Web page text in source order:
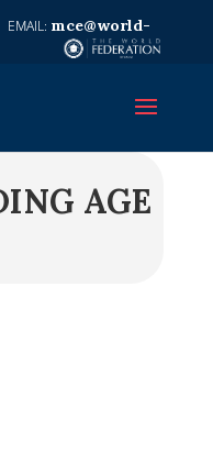
mce@world-
AGE